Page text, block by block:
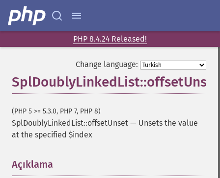
PHP 8.4.24 Released!
Change language:
SplDoublyLinkedList::offsetUnset
(PHP 5 >= 5.3.0, PHP 7, PHP 8)
SplDoublyLinkedList::offsetUnset — Unsets the value
at the specified $index
Açıklama